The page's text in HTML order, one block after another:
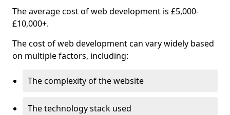
The average cost of web development is £5,000-
£10,000+.
The cost of web development can vary widely based
on multiple factors, including:
The complexity of the website
The technology stack used